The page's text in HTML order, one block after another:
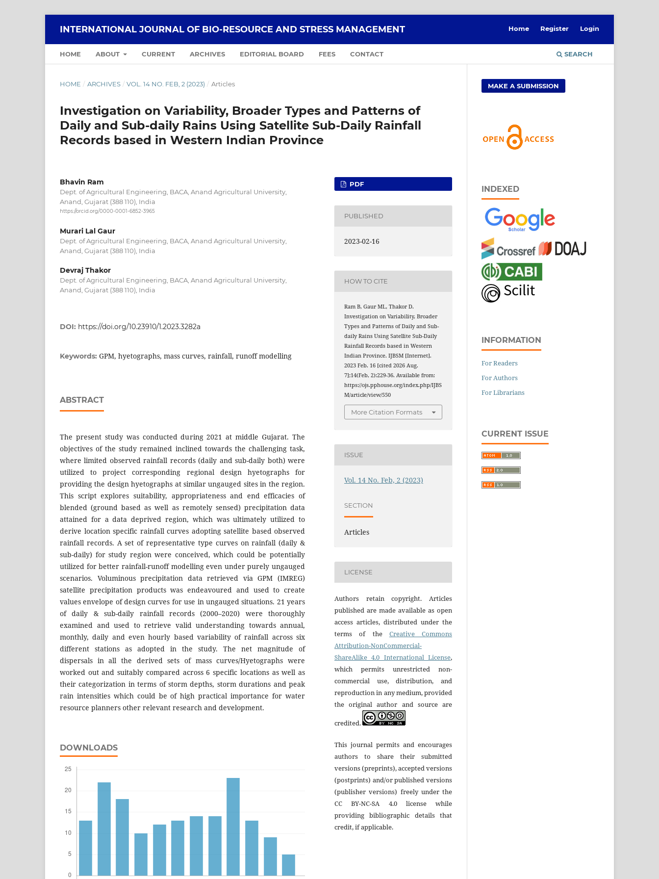
INTERNATIONAL JOURNAL OF BIO-RESOURCE AND STRESS MANAGEMENT
HOME ABOUT CURRENT ARCHIVES EDITORIAL BOARD FEES CONTACT SEARCH
Home Register Login
HOME / ARCHIVES / VOL. 14 NO. FEB, 2 (2023) / Articles
Investigation on Variability, Broader Types and Patterns of
Daily and Sub-daily Rains Using Satellite Sub-Daily Rainfall
Records based in Western Indian Province
Bhavin Ram
Dept. of Agricultural Engineering, BACA, Anand Agricultural University,
Anand, Gujarat (388 110), India
https://orcid.org/0000-0001-6852-3965
Murari Lal Gaur
Dept. of Agricultural Engineering, BACA, Anand Agricultural University,
Anand, Gujarat (388 110), India
Devraj Thakor
Dept. of Agricultural Engineering, BACA, Anand Agricultural University,
Anand, Gujarat (388 110), India
DOI: https://doi.org/10.23910/1.2023.3282a
Keywords: GPM, hyetographs, mass curves, rainfall, runoff modelling
ABSTRACT
The present study was conducted during 2021 at middle Gujarat. The
objectives of the study remained inclined towards the challenging task,
where limited observed rainfall records (daily and sub-daily both) were
utilized to project corresponding regional design hyetographs for
providing the design hyetographs at similar ungauged sites in the region.
This script explores suitability, appropriateness and end efficacies of
blended (ground based as well as remotely sensed) precipitation data
attained for a data deprived region, which was ultimately utilized to
derive location specific rainfall curves adopting satellite based observed
rainfall records. A set of representative type curves on rainfall (daily &
sub-daily) for study region were conceived, which could be potentially
utilized for better rainfall-runoff modelling even under purely ungauged
scenarios. Voluminous precipitation data retrieved via GPM (IMREG)
satellite precipitation products was endeavoured and used to create
values envelope of design curves for use in ungauged situations. 21 years
of daily & sub-daily rainfall records (2000–2020) were thoroughly
examined and used to retrieve valid understanding towards annual,
monthly, daily and even hourly based variability of rainfall across six
different stations as adopted in the study. The net magnitude of
dispersals in all the derived sets of mass curves/Hyetographs were
worked out and suitably compared across 6 specific locations as well as
their categorization in terms of storm depths, storm durations and peak
rain intensities which could be of high practical importance for water
resource planners other relevant research and development.
DOWNLOADS
PDF
PUBLISHED
2023-02-16
HOW TO CITE
Ram B, Gaur ML, Thakor D.
Investigation on Variability, Broader
Types and Patterns of Daily and Sub-
daily Rains Using Satellite Sub-Daily
Rainfall Records based in Western
Indian Province. IJBSM [Internet].
2023 Feb. 16 [cited 2026 Aug.
7];14(Feb, 2):229-36. Available from:
https://ojs.pphouse.org/index.php/IJBS
M/article/view/550
More Citation Formats
ISSUE
Vol. 14 No. Feb, 2 (2023)
SECTION
Articles
LICENSE
Authors retain copyright. Articles
published are made available as open
access articles, distributed under the
terms of the Creative Commons
Attribution-NonCommercial-
ShareAlike 4.0 International License,
which permits unrestricted non-
commercial use, distribution, and
reproduction in any medium, provided
the original author and source are
credited.
This journal permits and encourages
authors to share their submitted
versions (preprints), accepted versions
(postprints) and/or published versions
(publisher versions) freely under the
CC BY-NC-SA 4.0 license while
providing bibliographic details that
credit, if applicable.
MAKE A SUBMISSION
INDEXED
INFORMATION
For Readers
For Authors
For Librarians
CURRENT ISSUE